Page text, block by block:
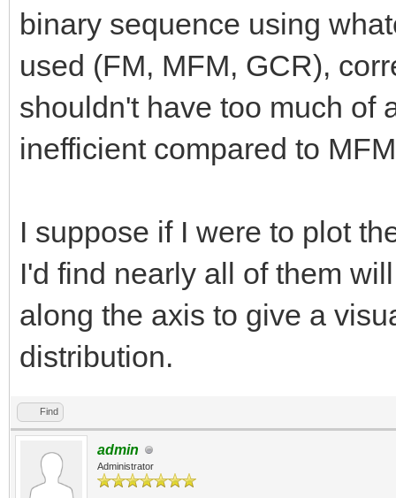
binary sequence using
used (FM, MFM, GCR),
shouldn't have too much of
inefficient compared to
I suppose if I were to plot
I'd find nearly all of them
along the axis to give a
distribution.
Find
admin
Administrator